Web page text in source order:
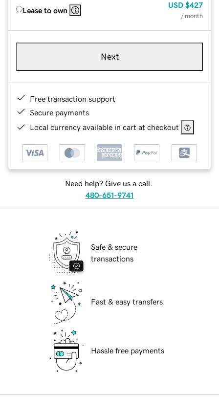
Lease to own
USD $427
/ month
Next
Free transaction support
Secure payments
Local currency available in cart at checkout
Need help? Give us a call.
480-651-9741
Safe & secure
transactions
Fast & easy transfers
Hassle free payments